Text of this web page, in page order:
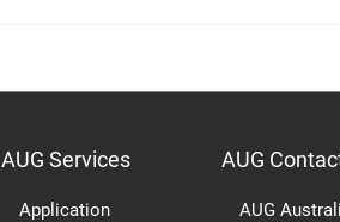
AUG Services
Application
AUG
AUG